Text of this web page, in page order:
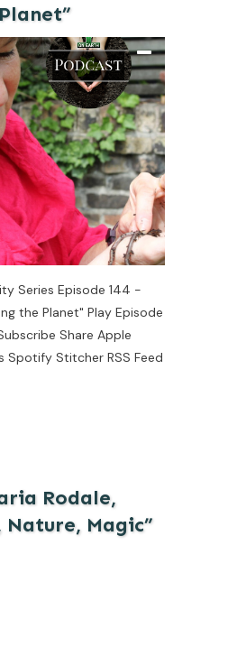
Series Episode 144 -
the Planet" Play Episode
Share Apple
Spotify Stitcher RSS Feed
Rodale,
Magic”